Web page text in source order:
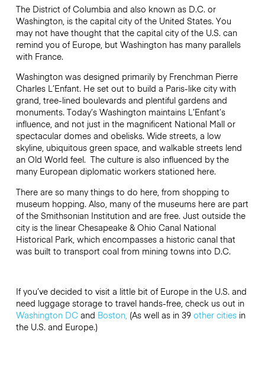
The District of Columbia and also known as D.C. or
Washington, is the capital city of the United States. You
may not have thought that the capital city of the U.S. can
remind you of Europe, but Washington has many parallels
with France.
Washington was designed primarily by Frenchman Pierre
Charles L’Enfant. He set out to build a Paris-like city with
grand, tree-lined boulevards and plentiful gardens and
monuments. Today’s Washington maintains L’Enfant’s
influence, and not just in the magnificent National Mall or
spectacular domes and obelisks. Wide streets, a low
skyline, ubiquitous green space, and walkable streets lend
an Old World feel. The culture is also influenced by the
many European diplomatic workers stationed here.
There are so many things to do here, from shopping to
museum hopping. Also, many of the museums here are part
of the Smithsonian Institution and are free. Just outside the
city is the linear Chesapeake & Ohio Canal National
Historical Park, which encompasses a historic canal that
was built to transport coal from mining towns into D.C.
If you’ve decided to visit a little bit of Europe in the U.S. and
need luggage storage to travel hands-free, check us out in
Washington DCand Boston, (As well as in 39 other citiesin
the U.S. and Europe.)